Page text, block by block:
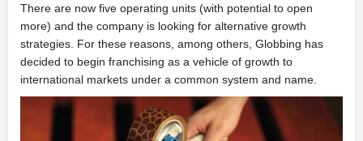
There are now five operating units (with potential to open
more) and the company is looking for alternative growth
strategies. For these reasons, among others, Globbing has
decided to begin franchising as a vehicle of growth to
international markets under a common system and name.